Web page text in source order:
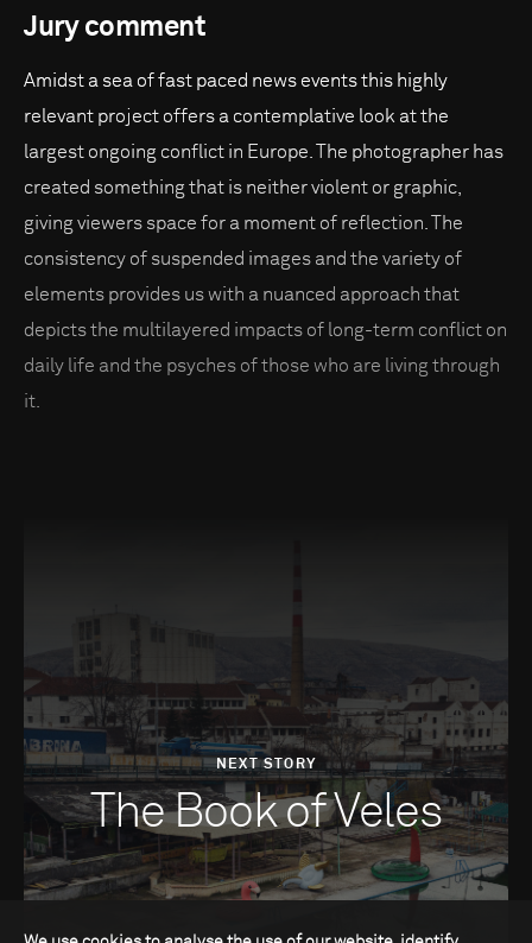
Jury comment
Amidst a sea of fast paced news events this highly
relevant project offers a contemplative look at the
largest ongoing conflict in Europe. The photographer has
created something that is neither violent or graphic,
giving viewers space for a moment of reflection. The
consistency of suspended images and the variety of
elements provides us with a nuanced approach that
depicts the multilayered impacts of long-term conflict on
daily life and the psyches of those who are living through
it.
NEXT STORY
The Book of Veles